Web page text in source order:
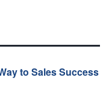
to Sales Success